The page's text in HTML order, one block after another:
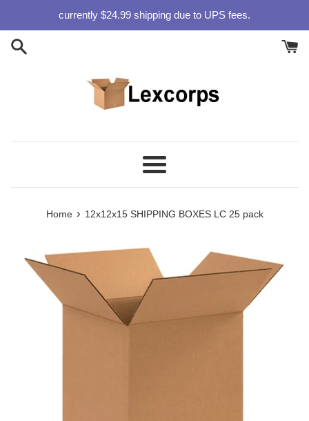
content
currently $24.99 shipping due to UPS fees.
Menu
Home › 12x12x15 SHIPPING BOXES LC 25 pack